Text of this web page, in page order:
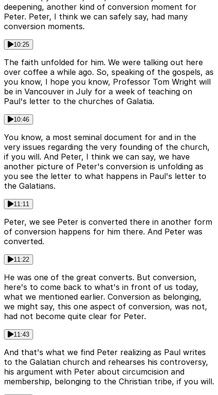
deepening, another kind of conversion moment for
Peter. Peter, I think we can safely say, had many
conversion moments.
10:25
The faith unfolded for him. We were talking out here
over coffee a while ago. So, speaking of the gospels, as
you know, I hope you know, Professor Tom Wright will
be in Vancouver in July for a week of teaching on
Paul's letter to the churches of Galatia.
10:46
You know, a most seminal document for and in the
very issues regarding the very founding of the church,
if you will. And Peter, I think we can say, we have
another picture of Peter's conversion is unfolding as
you see the letter to what happens in Paul's letter to
the Galatians.
11:11
Peter, we see Peter is converted there in another form
of conversion happens for him there. And Peter was
converted.
11:22
He was one of the great converts. But conversion,
here's to come back to what's in front of us today,
what we mentioned earlier. Conversion as belonging,
we might say, this one aspect of conversion, was not,
had not become quite clear for Peter.
11:43
And that's what we find Peter realizing as Paul writes
to the Galatian church and rehearses his controversy,
his argument with Peter about circumcision and
membership, belonging to the Christian tribe, if you will.